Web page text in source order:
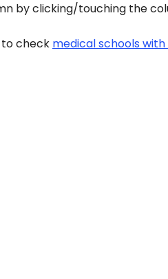
by clicking/touching the
check medical schools